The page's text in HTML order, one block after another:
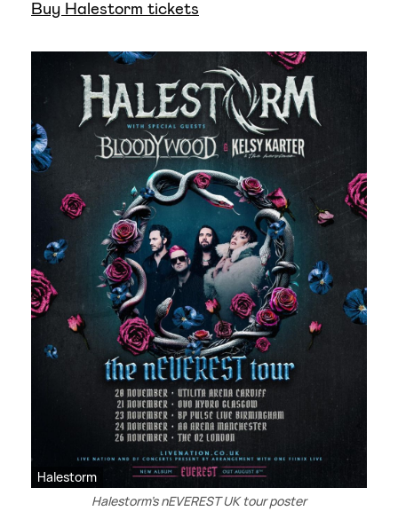
Buy Halestorm tickets
Halestorm
Halestorm’s nEVEREST UK tour poster